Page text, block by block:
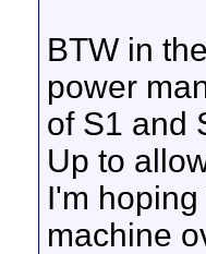
BTW in
power
of S1 and
Up to
I'm
machine